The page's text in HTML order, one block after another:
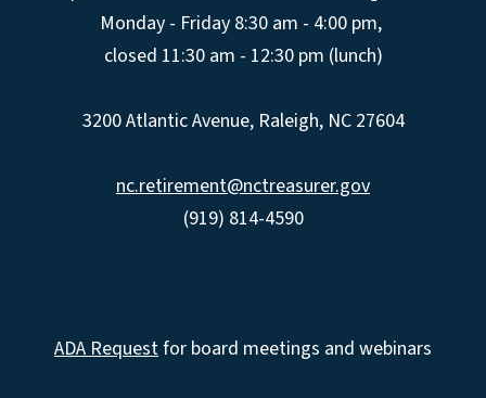
Monday - Friday 8:30 am - 4:00 pm,
closed 11:30 am - 12:30 pm (lunch)
3200 Atlantic Avenue, Raleigh, NC 27604
nc.retirement@nctreasurer.gov
(919) 814-4590
ADA Requestfor board meetings and webinars